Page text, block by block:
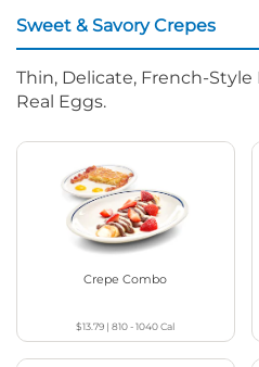
Sweet & Savory Crepes
Thin, Delicate, French-
Real Eggs.
Crepe Combo
$13.79 |810 - 1040Cal